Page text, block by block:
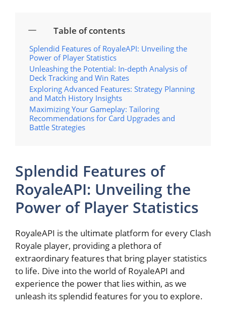
Table of contents
Splendid Features‍ of RoyaleAPI: ‍Unveiling the
⁣Power of Player Statistics
Unleashing the⁢ Potential: In-depth Analysis of
Deck Tracking and⁢ Win Rates
Exploring Advanced Features: Strategy‍ Planning
and Match History Insights
Maximizing Your Gameplay: ‍Tailoring
Recommendations for Card Upgrades and
Battle Strategies
Splendid Features‍ of
RoyaleAPI: ‍Unveiling the
⁣Power of Player Statistics
RoyaleAPI is the ultimate platform for‍ every Clash
Royale ⁣player, providing a plethora of
extraordinary features that‌ bring player statistics
to ​life. Dive into⁤ the world of RoyaleAPI and
experience the power that‍ lies⁣ within, as we
unleash its splendid‍ features for you⁣ to⁤ explore.